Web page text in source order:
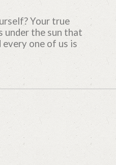
Your true
under the sun that
every one of us is